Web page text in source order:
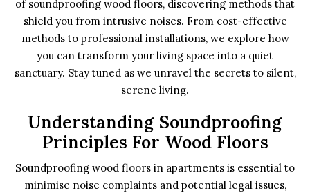
of soundproofing wood floors, discovering methods that
shield you from intrusive noises. From cost-effective
methods to professional installations, we explore how
you can transform your living space into a quiet
sanctuary. Stay tuned as we unravel the secrets to silent,
serene living.
Understanding Soundproofing
Principles For Wood Floors
Soundproofing wood floors in apartments is essential to
minimise noise complaints and potential legal issues,